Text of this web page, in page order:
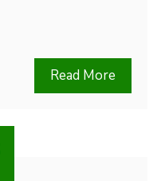
Read More